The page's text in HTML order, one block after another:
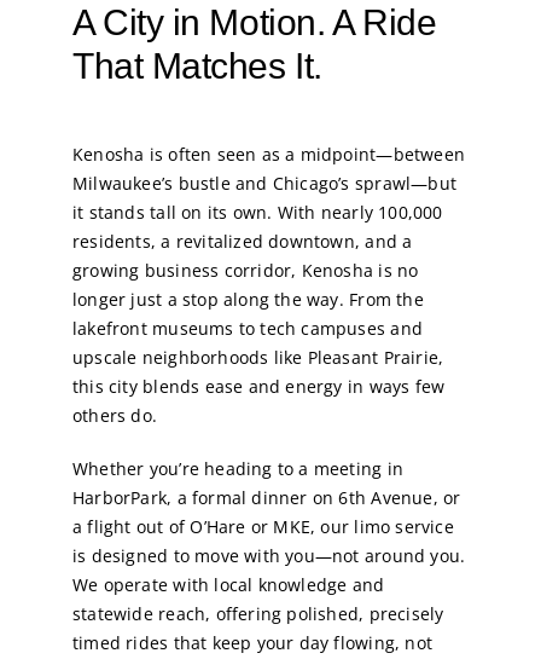
A City in Motion. A Ride
That Matches It.
Kenosha is often seen as a midpoint—between
Milwaukee’s bustle and Chicago’s sprawl—but
it stands tall on its own. With nearly 100,000
residents, a revitalized downtown, and a
growing business corridor, Kenosha is no
longer just a stop along the way. From the
lakefront museums to tech campuses and
upscale neighborhoods like Pleasant Prairie,
this city blends ease and energy in ways few
others do.
Whether you’re heading to a meeting in
HarborPark, a formal dinner on 6th Avenue, or
a flight out of O’Hare or MKE, our limo service
is designed to move with you—not around you.
We operate with local knowledge and
statewide reach, offering polished, precisely
timed rides that keep your day flowing, not